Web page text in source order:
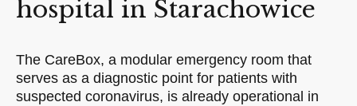
hospital in Starachowice
The CareBox, a modular emergency room that
serves as a diagnostic point for patients with
suspected coronavirus, is already operational in